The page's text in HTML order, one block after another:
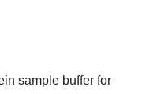
sample buffer for